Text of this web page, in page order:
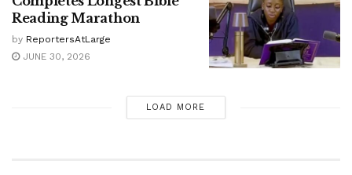
Reading Marathon
by ReportersAtLarge
JUNE 30, 2026
LOAD MORE